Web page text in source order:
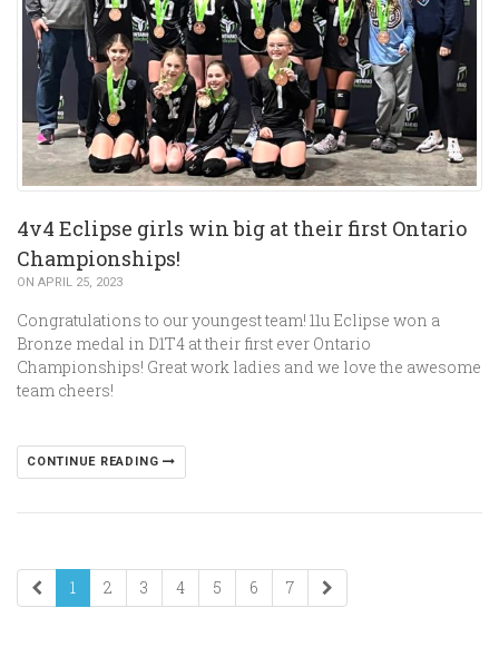
4v4 Eclipse girls win big at their first Ontario
Championships!
ON APRIL 25, 2023
Congratulations to our youngest team! 11u Eclipse won a
Bronze medal in D1T4 at their first ever Ontario
Championships! Great work ladies and we love the awesome
team cheers!
CONTINUE READING
1 2 3 4 5 6 7